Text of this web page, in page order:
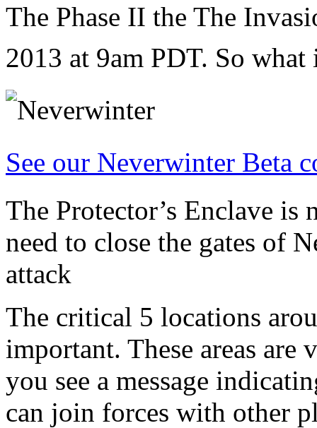
The Phase II the The
2013 at 9am PDT. So
See our Neverwinter Beta
The Protector’s Enclave
need to close the gates of
attack
The critical 5 locations
important. These areas are
you see a message
can join forces with other